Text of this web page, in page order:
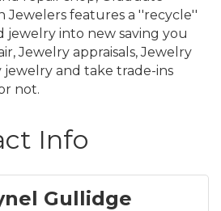
Jewelers features a ''recycle''
into new saving you
Jewelry appraisals, Jewelry
jewelry and take trade-ins
not.
Info
Gullidge